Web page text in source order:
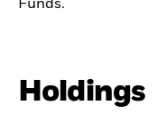
Funds.
Holdings